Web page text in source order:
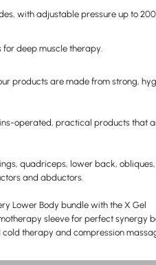
with adjustable pressure up to
deep muscle therapy.
products are made from strong,
operated, practical products that
quadriceps, lower back, obliques,
and abductors.
Lower Body bundle with the X Gel
sleeve for perfect synergy
cold therapy and compression